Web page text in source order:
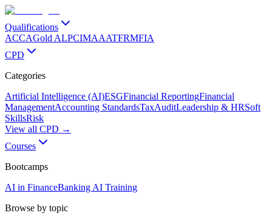
Qualifications
ACCAGold ALPCIMAAATFRMFIA
CPD
Categories
Artificial Intelligence (AI)ESGFinancial ReportingFinancial
ManagementAccounting StandardsTaxAuditLeadership & HRSoft
SkillsRisk
View all CPD →
Courses
Bootcamps
AI in FinanceBanking AI Training
Browse by topic